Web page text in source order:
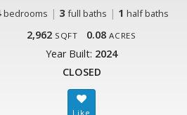
bedrooms | 3 full baths | 1 half baths
2,962 SQFT 0.08 ACRES
Year Built: 2024
CLOSED